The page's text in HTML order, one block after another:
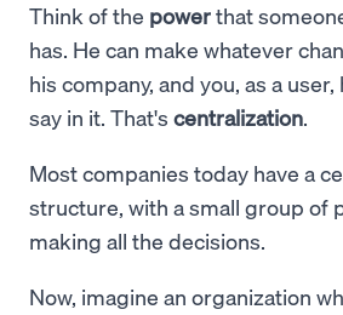
Think of the powerthat
has. He can make whatever
his company, and you, as a
say in it. That's centralization.
Most companies today have a
structure, with a small group of
making all the decisions.
Now, imagine an organization